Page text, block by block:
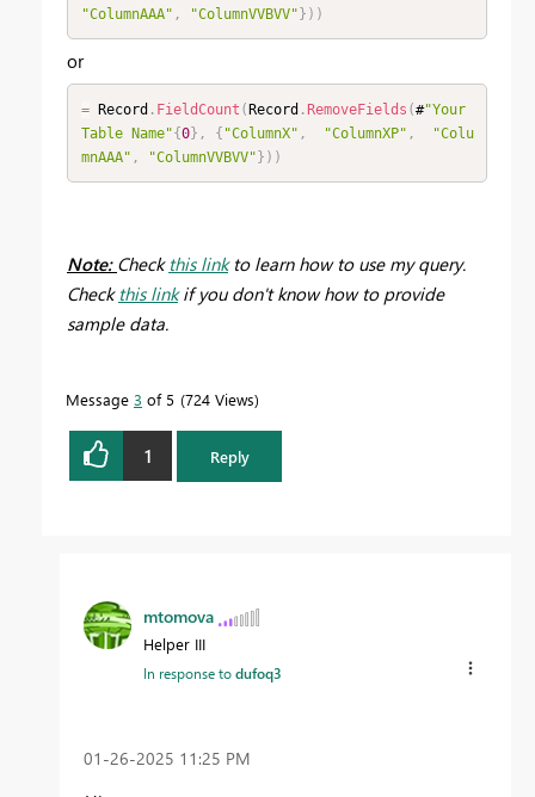
"ColumnAAA" , "ColumnVVBVV"} ) )
or
= Record . FieldCount (Record .RemoveFields (#"Your
Table Name"{0} , { "ColumnX" , "ColumnXP" ,
"Colu
mnAAA" , "ColumnVVBVV"} ) )
Note: Check this linkto learn how to use my query.
Check this linkif you don't know how to provide
sample data.
Message 3 of 5 724 Views
1 Reply
mtomova
Helper III
In response todufoq3
‎01-26-2025 11:25 PM